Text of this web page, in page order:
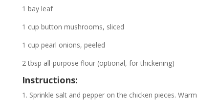
1 bay leaf
1 cup button mushrooms, sliced
1 cup pearl onions, peeled
2 tbsp all-purpose flour (optional, for thickening)
Instructions:
1. Sprinkle salt and pepper on the chicken pieces. Warm